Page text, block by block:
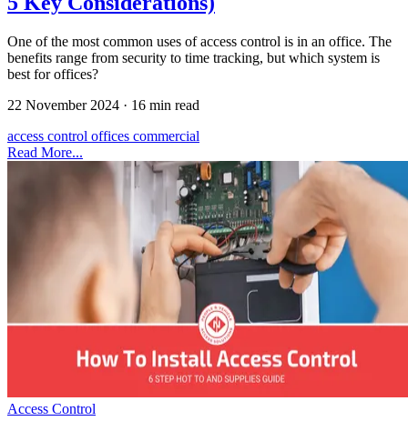
One of the most common uses of access control is in an office. The
benefits range from security to time tracking, but which system is
best for offices?
22 November 2024 · 16 min read
access control offices commercial
Read More...
Access Control